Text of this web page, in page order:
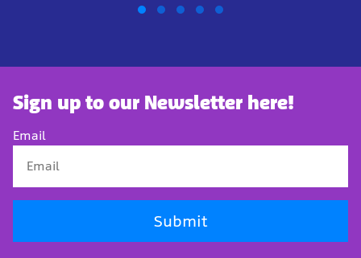
Sign up to our Newsletter here!
Email
Submit